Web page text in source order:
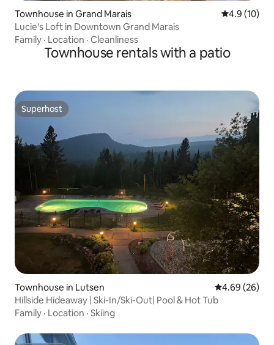
Townhouse in Grand Marais 4.9 out of 5
4.9 (10)
Lucie's Loft in Downtown Grand Marais
Family · Location · Cleanliness
Townhouse rentals with a patio
Superhost
Superhost
Townhouse in Lutsen 4.69 out of 5
4.69 (26)
Hillside Hideaway | Ski-In/Ski-Out| Pool & Hot Tub
Family · Location · Skiing